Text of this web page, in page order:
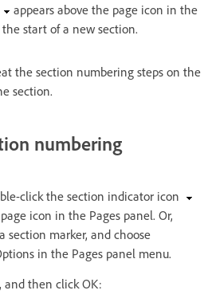
appears above the page icon in the
start of a new section.
the section numbering steps on the
section.
numbering
click the section indicator icon
icon in the Pages panel. Or,
section marker, and choose
in the Pages panel menu.
and then click OK: